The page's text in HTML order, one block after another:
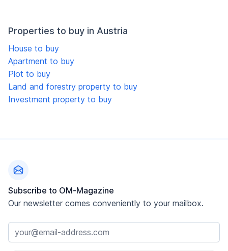
Properties to buy in Austria
House to buy
Apartment to buy
Plot to buy
Land and forestry property to buy
Investment property to buy
Subscribe to OM-Magazine
Our newsletter comes conveniently to your mailbox.